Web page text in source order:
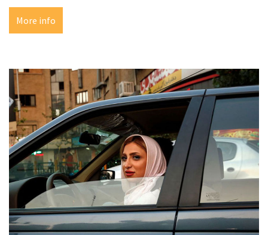
More info